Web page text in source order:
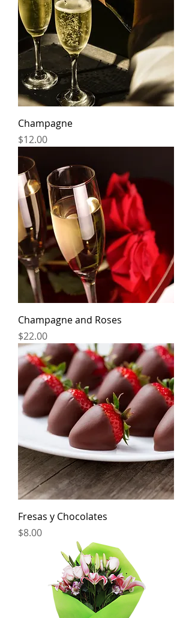
Champagne
Price
$12.00
Champagne and Roses
Price
$22.00
Fresas y Chocolates
Price
$8.00